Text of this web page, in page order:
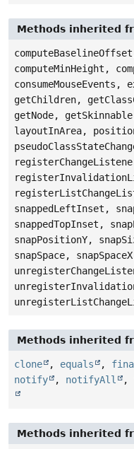
Methods inherited
computeMinHeight,
getChildren,
getNode,
layoutInArea,
snappedLeftInset,
snappedTopInset,
snapPositionY,
snapSpace,
Methods inherited
clone , equals ,
notify
, notifyAll ,
Methods inherited